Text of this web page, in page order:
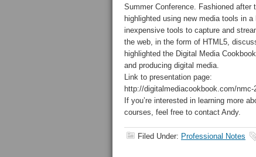
Summer Conference. Fashioned after
highlighted using new media tools in
inexpensive tools to capture and
the web, in the form of HTML5,
highlighted the Digital Media
and producing digital media.
Link to presentation page:
http://digitalmediacookbook.com/nmc-
If you’re interested in learning more
courses, feel free to contact Andy.
Filed Under: Professional Notes